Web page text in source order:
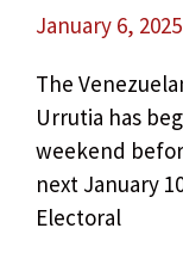
January 6, 2025
The
Urrutia has
weekend
next January
Electoral